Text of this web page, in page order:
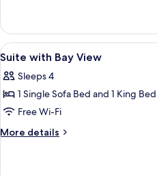
Room,
Harbour
View
View
all
photos
for
Suite
with
3
Suite with Bay View
Sleeps 4
1 Single Sofa Bed and 1 King Bed
Free Wi-Fi
More details
More